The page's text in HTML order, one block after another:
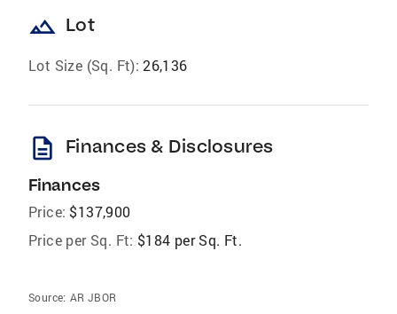
landscape Lot
Lot Size (Sq. Ft): 26,136
description Finances & Disclosures
Finances
Price: $137,900
Price per Sq. Ft: $184 per Sq. Ft.
Source: AR JBOR